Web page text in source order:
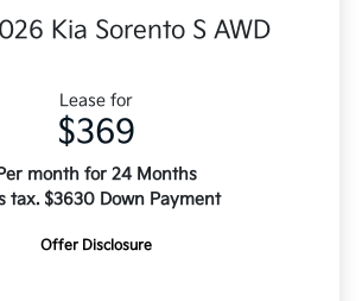
Kia Sorento S AWD
Lease for
$369
Per month for 24 Months
tax. $3630 Down Payment
Offer Disclosure